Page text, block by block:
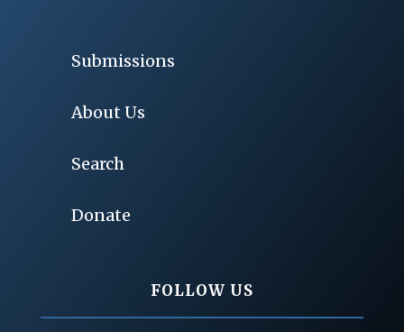
Submissions
About Us
Search
Donate
FOLLOW US